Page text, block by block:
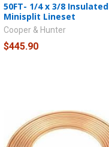
50FT- 1/4 x 3/8 Insulated
Minisplit Lineset
Cooper & Hunter
$445.90